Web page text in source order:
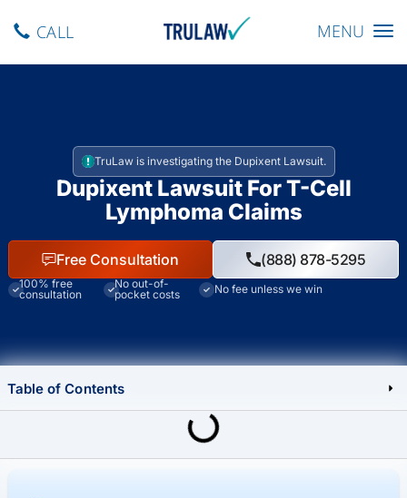
Toggle
MENU
CALL
TruLaw is investigating the Dupixent Lawsuit.
Dupixent Lawsuit For T-Cell
Lymphoma Claims
Free Consultation (888) 878-5295
100% free
consultation
No out-of-
pocket costs
No fee unless we win
Table of Contents